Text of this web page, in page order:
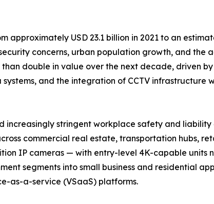
USD 23.1 billion in 2021 to an
concerns, urban population growth, and the
double in value over the next decade, driven
and the integration of CCTV infrastructure
increasingly stringent workplace safety and liability
commercial real estate, transportation hubs,
IP cameras — with entry-level 4K-capable units
segments into small business and residential
as-a-service (VSaaS) platforms.